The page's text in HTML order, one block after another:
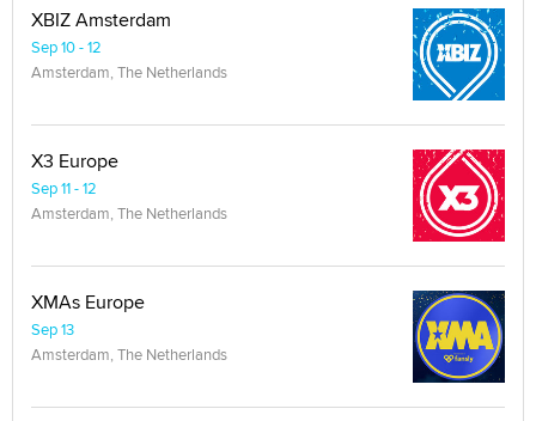
XBIZ Amsterdam
Sep 10 - 12
Amsterdam, The Netherlands
X3 Europe
Sep 11 - 12
Amsterdam, The Netherlands
XMAs Europe
Sep 13
Amsterdam, The Netherlands